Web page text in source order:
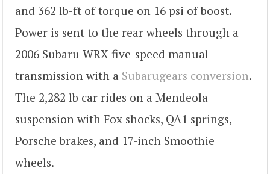
and 362 lb-ft of torque on 16 psi of boost.
Power is sent to the rear wheels through a
2006 Subaru WRX five-speed manual
transmission with a Subarugears conversion.
The 2,282 lb car rides on a Mendeola
suspension with Fox shocks, QA1 springs,
Porsche brakes, and 17-inch Smoothie
wheels.